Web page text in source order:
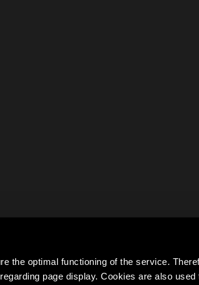
the optimal functioning of the service.
page display. Cookies are also